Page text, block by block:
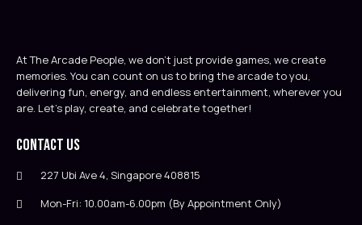
At The Arcade People, we don’t just provide games, we create
memories. You can count on us to bring the arcade to you,
delivering fun, energy, and endless entertainment, wherever you
are. Let’s play, create, and celebrate together!
Contact Us
227 Ubi Ave 4, Singapore 408815
Mon-Fri: 10.00am-6.00pm (By Appointment Only)